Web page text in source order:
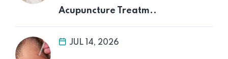
Acupuncture Treatm..
JUL 14, 2026